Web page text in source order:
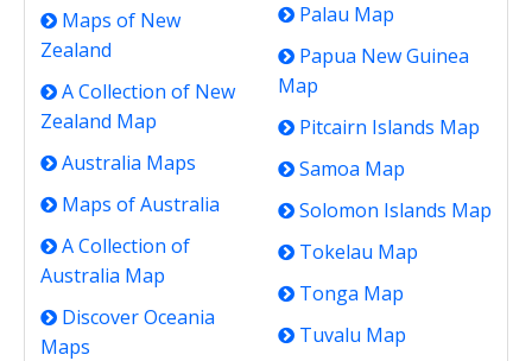
Maps of New
Zealand
A Collection of New
Zealand Map
Australia Maps
Maps of Australia
A Collection of
Australia Map
Discover Oceania
Maps
Palau Map
Papua New Guinea
Map
Pitcairn Islands Map
Samoa Map
Solomon Islands Map
Tokelau Map
Tonga Map
Tuvalu Map